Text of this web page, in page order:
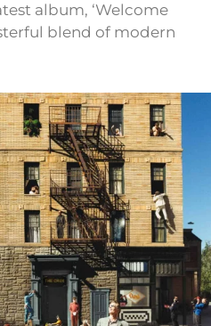
album, ‘Welcome
blend of modern